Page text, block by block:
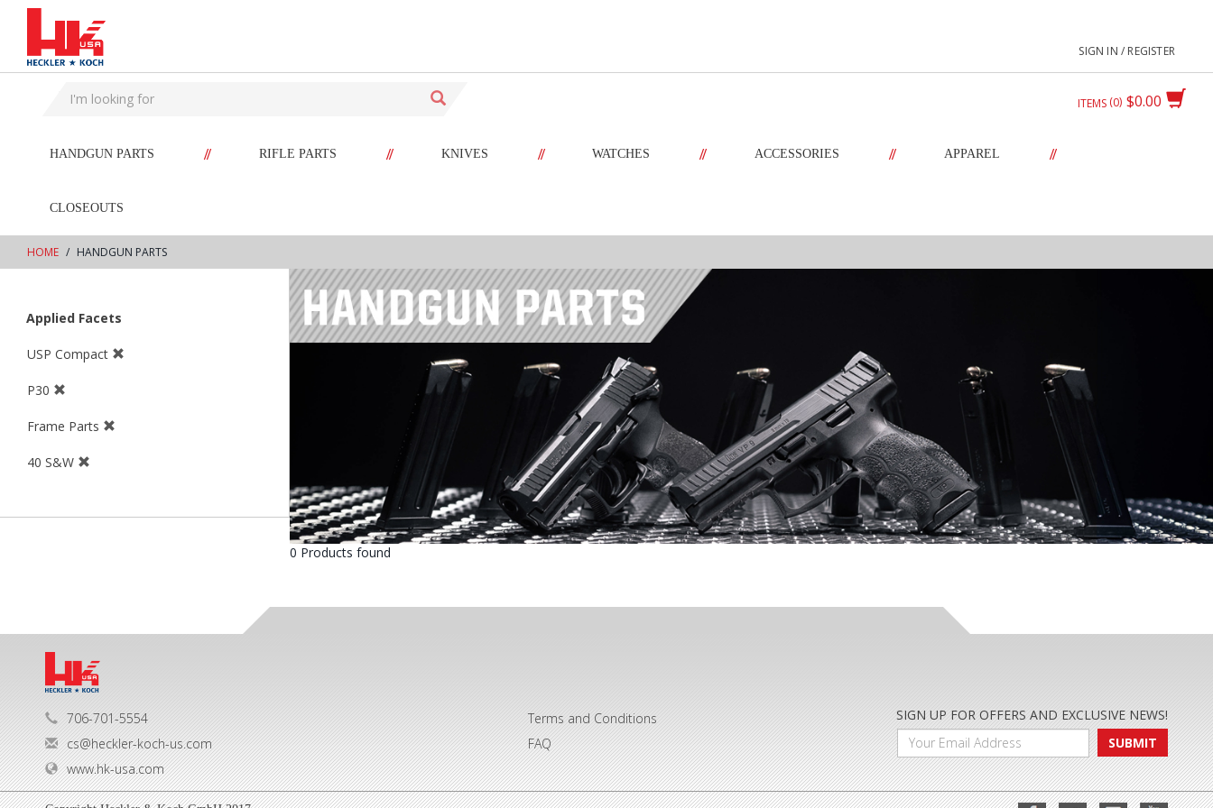
text.skipToContent
text.skipToNavigation
SIGN IN / REGISTER
$0.00
ITEMS 0
HANDGUN PARTS // RIFLE PARTS // KNIVES // WATCHES // ACCESSORIES // APPAREL //
CLOSEOUTS
HOME HANDGUN PARTS
Applied Facets
USP Compact
P30
Frame Parts
40 S&W
0 Products found
706-701-5554
cs@heckler-koch-us.com
www.hk-usa.com
Terms and Conditions
FAQ
SIGN UP FOR OFFERS AND EXCLUSIVE NEWS!
SUBMIT